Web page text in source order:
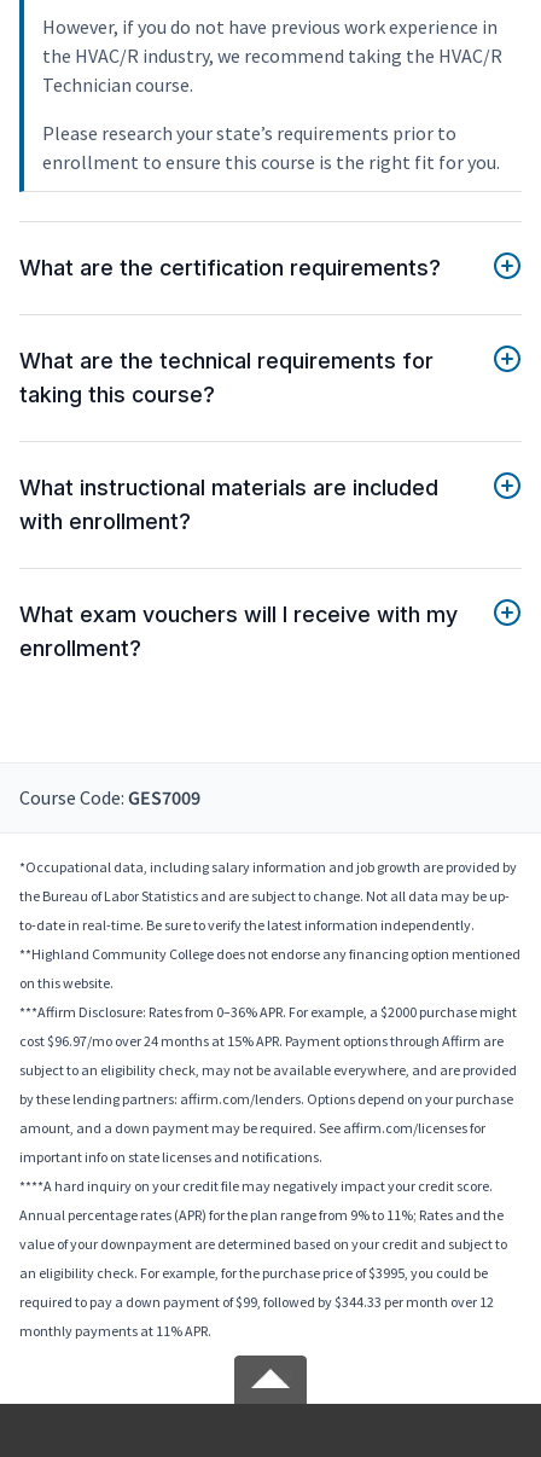
However, if you do not have previous work experience in
the HVAC/R industry, we recommend taking the HVAC/R
Technician course.
Please research your state’s requirements prior to
enrollment to ensure this course is the right fit for you.
What are the certification requirements?
What are the technical requirements for
taking this course?
What instructional materials are included
with enrollment?
What exam vouchers will I receive with my
enrollment?
Course Code: GES7009
*Occupational data, including salary information and job growth are provided by
the Bureau of Labor Statistics and are subject to change. Not all data may be up-
to-date in real-time. Be sure to verify the latest information independently.
**Highland Community College does not endorse any financing option mentioned
on this website.
***Affirm Disclosure: Rates from 0–36% APR. For example, a $2000 purchase might
cost $96.97/mo over 24 months at 15% APR. Payment options through Affirm are
subject to an eligibility check, may not be available everywhere, and are provided
by these lending partners: affirm.com/lenders. Options depend on your purchase
amount, and a down payment may be required. See affirm.com/licenses for
important info on state licenses and notifications.
****A hard inquiry on your credit file may negatively impact your credit score.
Annual percentage rates (APR) for the plan range from 9% to 11%; Rates and the
value of your downpayment are determined based on your credit and subject to
an eligibility check. For example, for the purchase price of $3995, you could be
required to pay a down payment of $99, followed by $344.33 per month over 12
monthly payments at 11% APR.